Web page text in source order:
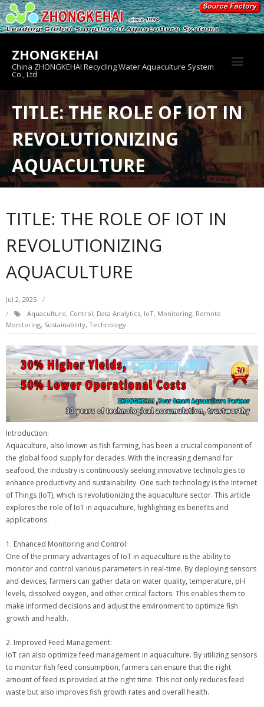
Skip
to
content
ZHONGKEHAI
China ZHONGKEHAI Recycling Water Aquaculture System
Co., Ltd
About us
Crab House
Product
TITLE: THE ROLE OF IOT IN
REVOLUTIONIZING
AQUACULTURE
TITLE: THE ROLE OF IOT IN
REVOLUTIONIZING
AQUACULTURE
Jul 2, 2025
Aquaculture, Control, Data Analytics, IoT, Monitoring, Remote
Monitoring, Sustainability, Technology
Introduction:
Aquaculture, also known as fish farming, has been a crucial component of
the global food supply for decades. With the increasing demand for
seafood, the industry is continuously seeking innovative technologies to
enhance productivity and sustainability. One such technology is the Internet
of Things (IoT), which is revolutionizing the aquaculture sector. This article
explores the role of IoT in aquaculture, highlighting its benefits and
applications.
1. Enhanced Monitoring and Control:
One of the primary advantages of IoT in aquaculture is the ability to
monitor and control various parameters in real-time. By deploying sensors
and devices, farmers can gather data on water quality, temperature, pH
levels, dissolved oxygen, and other critical factors. This enables them to
make informed decisions and adjust the environment to optimize fish
growth and health.
2. Improved Feed Management:
IoT can also optimize feed management in aquaculture. By utilizing sensors
to monitor fish feed consumption, farmers can ensure that the right
amount of feed is provided at the right time. This not only reduces feed
waste but also improves fish growth rates and overall health.